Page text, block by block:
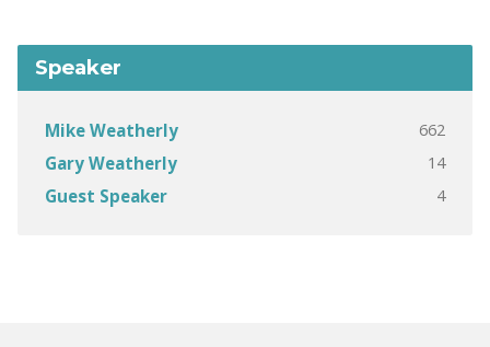
Speaker
Mike Weatherly 662
Gary Weatherly 14
Guest Speaker 4